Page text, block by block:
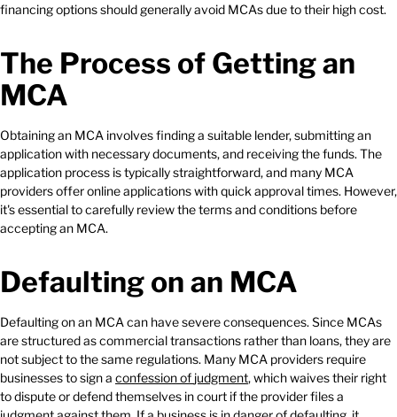
financing options should generally avoid MCAs due to their high cost.
The Process of Getting an
MCA
Obtaining an MCA involves finding a suitable lender, submitting an
application with necessary documents, and receiving the funds. The
application process is typically straightforward, and many MCA
providers offer online applications with quick approval times. However,
it's essential to carefully review the terms and conditions before
accepting an MCA.
Defaulting on an MCA
Defaulting on an MCA can have severe consequences. Since MCAs
are structured as commercial transactions rather than loans, they are
not subject to the same regulations. Many MCA providers require
businesses to sign a confessionof judgment, which waives their right
to dispute or defend themselves in court if the provider files a